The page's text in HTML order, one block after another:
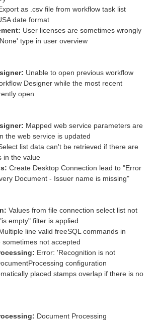
as .csv file from workflow task list
date format
User licenses are sometimes wrongly
type in user overview
Unable to open previous workflow
Designer while the most recent
open
Mapped web service parameters are
the web service is updated
list data can't be retrieved if there are
in the value
Create Desktop Connection lead to "Error
Document - Issuer name is missing"
Values from file connection select list not
empty" filter is applied
line valid freeSQL commands in
sometimes not accepted
Error: 'Recognition is not
configuration
placed stamps overlap if there is no
Document Processing